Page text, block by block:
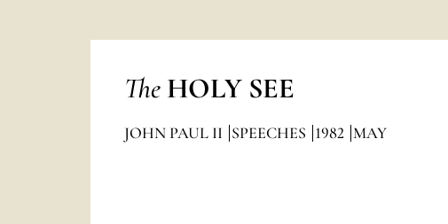
The HOLY SEE
JOHN PAUL II SPEECHES 1982 MAY